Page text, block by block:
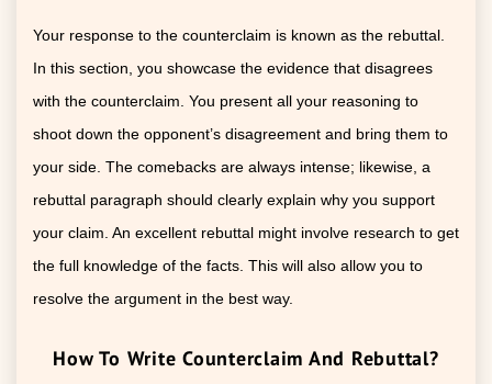
Your response to the counterclaim is known as the rebuttal.
In this section, you showcase the evidence that disagrees
with the counterclaim. You present all your reasoning to
shoot down the opponent’s disagreement and bring them to
your side. The comebacks are always intense; likewise, a
rebuttal paragraph should clearly explain why you support
your claim. An excellent rebuttal might involve research to get
the full knowledge of the facts. This will also allow you to
resolve the argument in the best way.
How To Write Counterclaim And Rebuttal?